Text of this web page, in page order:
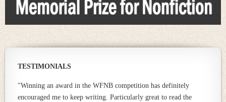
TESTIMONIALS
"Winning an award in the WFNB competition has definitely
encouraged me to keep writing. Particularly great to read the